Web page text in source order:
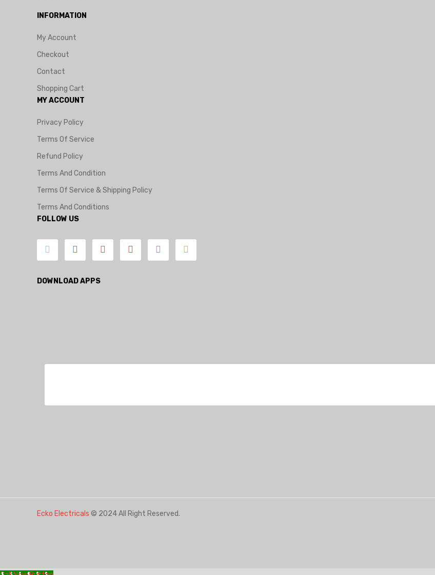
INFORMATION
My Account
Checkout
Contact
Shopping Cart
MY ACCOUNT
Privacy Policy
Terms Of Service
Refund Policy
Terms And Condition
Terms Of Service & Shipping Policy
Terms And Conditions
FOLLOW US
DOWNLOAD APPS
Ecko Electricals © 2024 All Right Reserved.